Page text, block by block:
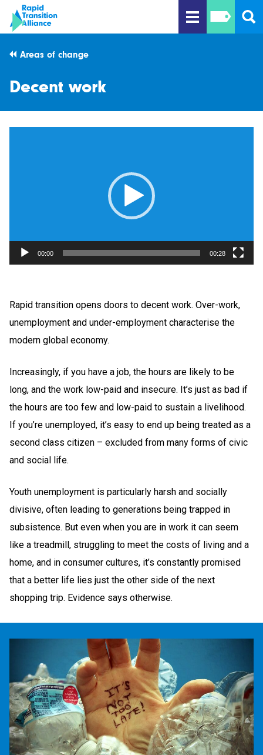
Areas of change
Decent work
00:00 00:28
Rapid transition opens doors to decent work. Over-work,
unemployment and under-employment characterise the
modern global economy.
Increasingly, if you have a job, the hours are likely to be
long, and the work low-paid and insecure. It’s just as bad if
the hours are too few and low-paid to sustain a livelihood.
If you’re unemployed, it’s easy to end up being treated as a
second class citizen – excluded from many forms of civic
and social life.
Youth unemployment is particularly harsh and socially
divisive, often leading to generations being trapped in
subsistence. But even when you are in work it can seem
like a treadmill, struggling to meet the costs of living and a
home, and in consumer cultures, it’s constantly promised
that a better life lies just the other side of the next
shopping trip. Evidence says otherwise.